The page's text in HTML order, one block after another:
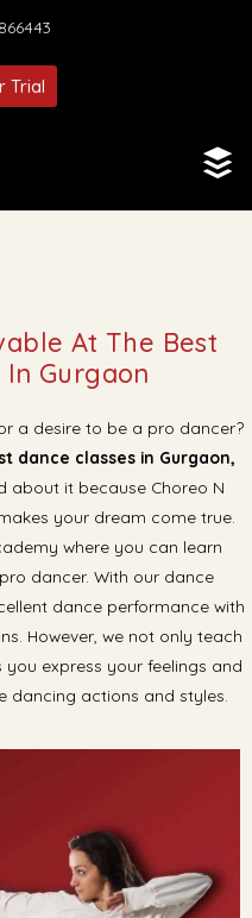
Trial
At The Best
In Gurgaon
a desire to be a pro dancer?
dance classes in Gurgaon,
about it because Choreo N
your dream come true.
where you can learn
dancer. With our dance
dance performance with
However, we not only teach
express your feelings and
dancing actions and styles.